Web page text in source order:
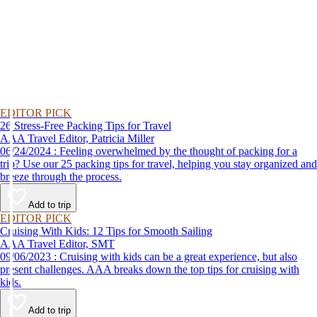
EDITOR PICK
26 Stress-Free Packing Tips for Travel
AAA Travel Editor, Patricia Miller
06/24/2024 : Feeling overwhelmed by the thought of packing for a
trip? Use our 25 packing tips for travel, helping you stay organized and
breeze through the process.
Add to trip
EDITOR PICK
Cruising With Kids: 12 Tips for Smooth Sailing
AAA Travel Editor, SMT
09/06/2023 : Cruising with kids can be a great experience, but also
present challenges. AAA breaks down the top tips for cruising with
kids.
Add to trip